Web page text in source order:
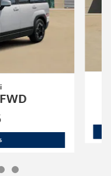
2026 Hyundai